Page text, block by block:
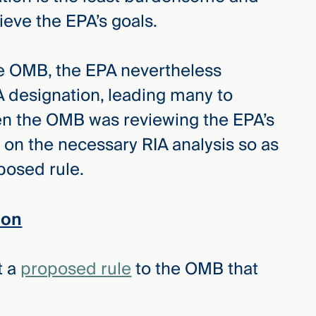
the EPA’s goals.
the EPA nevertheless
leading many to
OMB was reviewing the EPA’s
the necessary RIA analysis so as
rule.
aproposed ruleto the OMB that